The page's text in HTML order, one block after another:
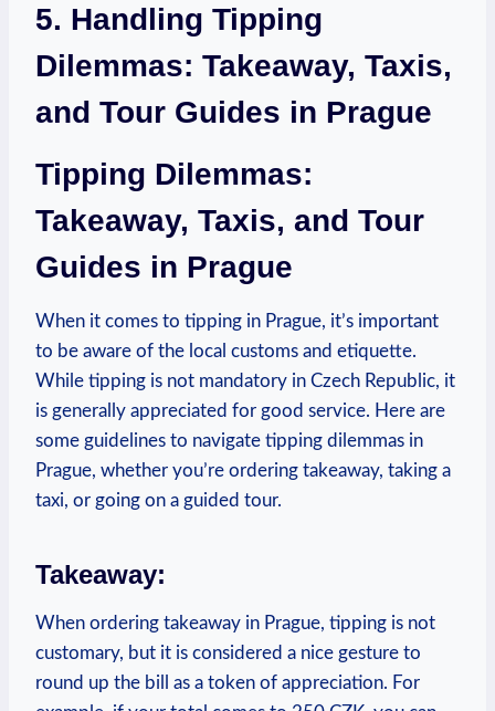
5. ⁤Handling Tipping
Dilemmas: Takeaway, Taxis,
⁣and Tour Guides‌ in Prague
Tipping Dilemmas:
Takeaway, Taxis, and ​Tour
Guides ⁣in Prague
When it comes to tipping in​ Prague, it’s important
⁢to ​be aware ⁣of the local customs and ⁢etiquette.
While tipping ‍is ​not⁢ mandatory in Czech‌ Republic, it
is generally appreciated⁢ for good service. Here‌ are⁣
some guidelines to navigate tipping dilemmas in
Prague, whether‌ you’re ⁣ordering takeaway, taking⁣ a⁢
taxi, or‍ going on ​a guided tour.
Takeaway:
When ⁢ordering takeaway in ‌Prague, tipping​ is ⁤not
customary,⁤ but it ​is considered a‌ nice gesture to
⁤round up ⁢the bill as a token of appreciation. For